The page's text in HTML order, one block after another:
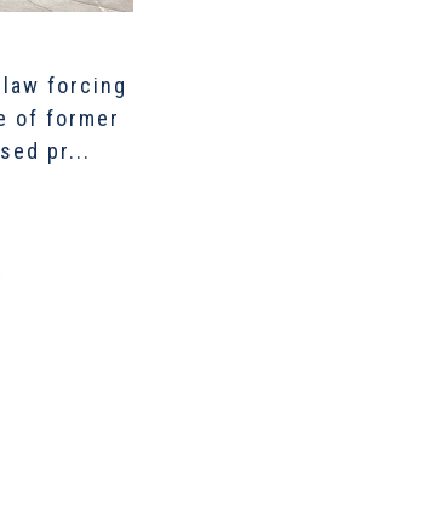
law forcing
of former
pr...